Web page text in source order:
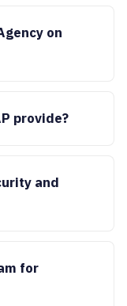
on
provide?
and
for